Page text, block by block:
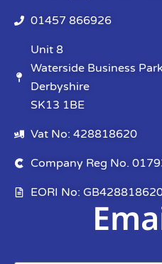
01457 866926
Unit 8
Waterside Business
Derbyshire
SK13 1BE
Vat No: 428818620
Company Reg No.
EORI No: